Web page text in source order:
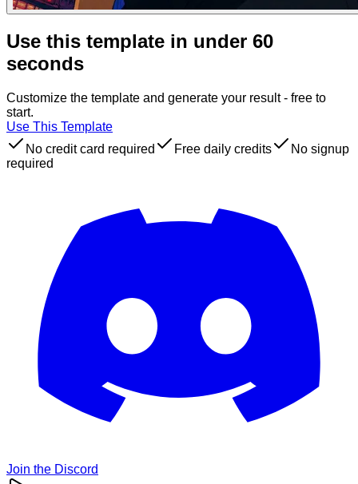
Use this template in under 60
seconds
Customize the template and generate your result - free to
start.
Use This Template
No credit card required
Free daily credits
No signup
required
Join the Discord